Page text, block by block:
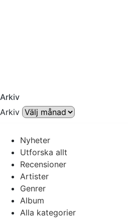
Arkiv
Arkiv
Nyheter
Utforska allt
Recensioner
Artister
Genrer
Album
Alla kategorier